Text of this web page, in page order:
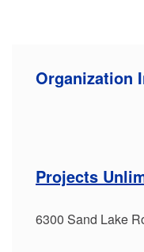
Organization
Projects
6300 Sand Lake